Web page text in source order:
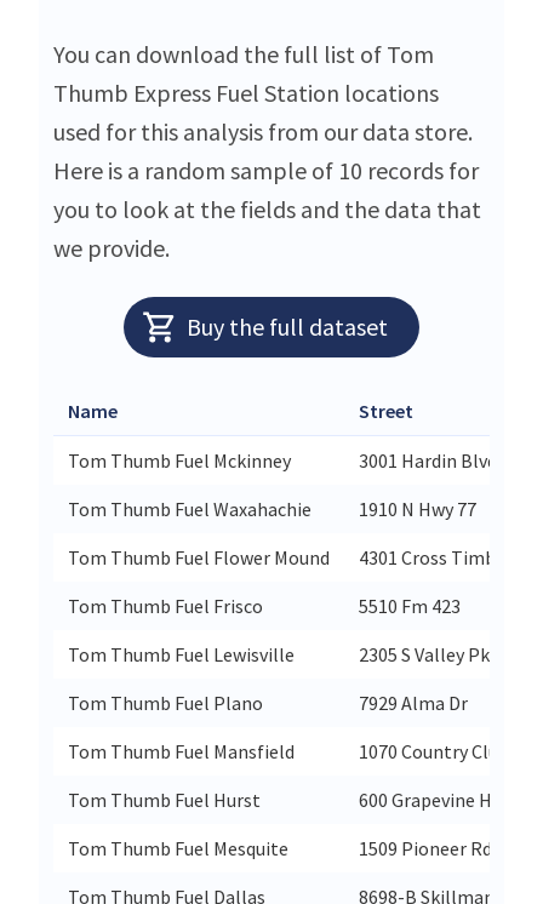
You can download the full list of Tom
Thumb Express Fuel Station locations
used for this analysis from our data store.
Here is a random sample of 10 records for
you to look at the fields and the data that
we provide.
Buy the full dataset
Name Street
Tom Thumb Fuel Mckinney
3001 Hardin Blvd
Tom Thumb Fuel Waxahachie
1910 N Hwy 77
Tom Thumb Fuel Flower Mound
4301 Cross Timbers
Tom Thumb Fuel Frisco
5510 Fm 423
Tom Thumb Fuel Lewisville
2305 S Valley Pkwy
Tom Thumb Fuel Plano
7929 Alma Dr
Tom Thumb Fuel Mansfield
1070 Country Club Dr
Tom Thumb Fuel Hurst
600 Grapevine Hwy
Tom Thumb Fuel Mesquite
1509 Pioneer Rd
Tom Thumb Fuel Dallas
8698-B Skillman St